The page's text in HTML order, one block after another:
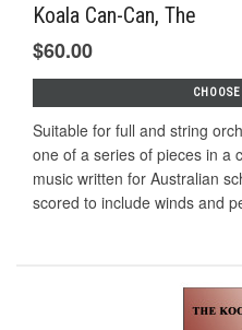
Koala Can-Can, The
$60.00
Suitable for full and string
one of a series of pieces in a
music written for Australian
scored to include winds and